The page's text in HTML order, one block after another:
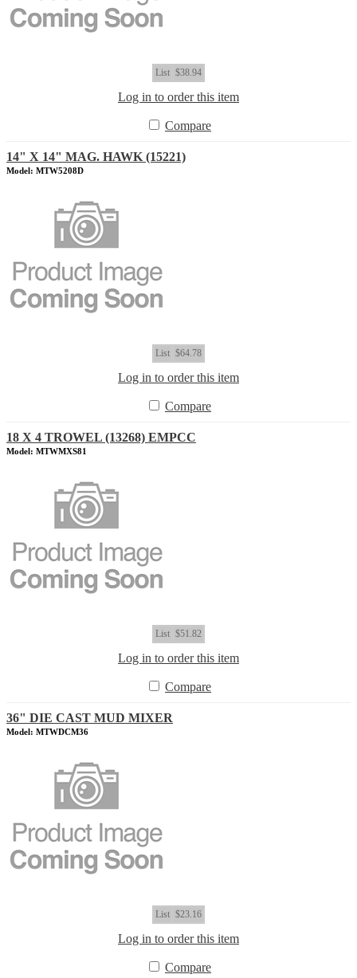
List $38.94
Log in to order this item
Compare
14" X 14" MAG. HAWK (15221)
Model: MTW5208D
List $64.78
Log in to order this item
Compare
18 X 4 TROWEL (13268) EMPCC
Model: MTWMXS81
List $51.82
Log in to order this item
Compare
36" DIE CAST MUD MIXER
Model: MTWDCM36
List $23.16
Log in to order this item
Compare